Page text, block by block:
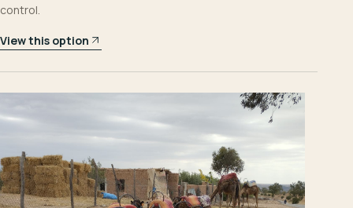
control.
View this option